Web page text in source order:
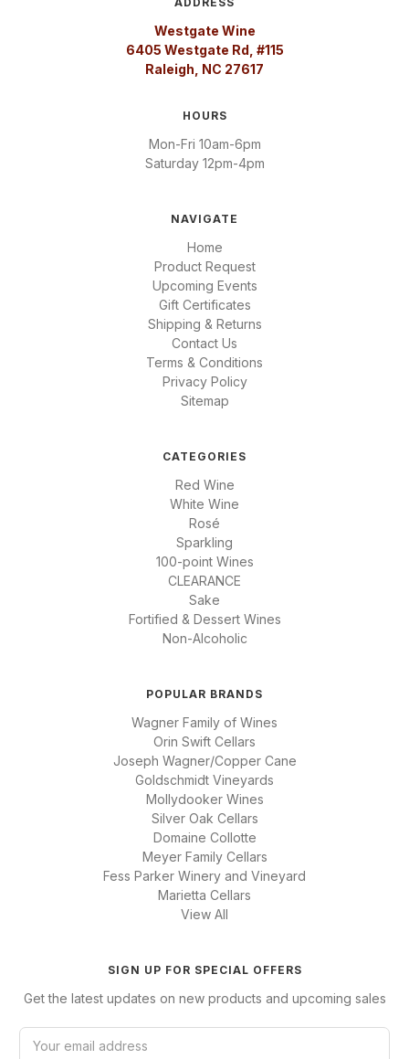
Westgate Wine
6405 Westgate Rd, #115
Raleigh, NC 27617
HOURS
Mon-Fri 10am-6pm
Saturday 12pm-4pm
NAVIGATE
Home
Product Request
Upcoming Events
Gift Certificates
Shipping & Returns
Contact Us
Terms & Conditions
Privacy Policy
Sitemap
CATEGORIES
Red Wine
White Wine
Rosé
Sparkling
100-point Wines
CLEARANCE
Sake
Fortified & Dessert Wines
Non-Alcoholic
POPULAR BRANDS
Wagner Family of Wines
Orin Swift Cellars
Joseph Wagner/Copper Cane
Goldschmidt Vineyards
Mollydooker Wines
Silver Oak Cellars
Domaine Collotte
Meyer Family Cellars
Fess Parker Winery and Vineyard
Marietta Cellars
View All
SIGN UP FOR SPECIAL OFFERS
Get the latest updates on new products and upcoming sales